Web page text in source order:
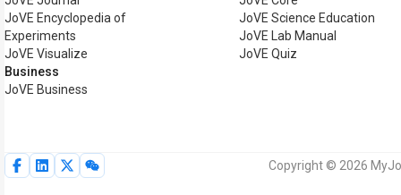
JoVE Encyclopedia of
Experiments
JoVE Visualize
Business
JoVE Business
JoVE Science Education
JoVE Lab Manual
JoVE Quiz
Copyright © 2026